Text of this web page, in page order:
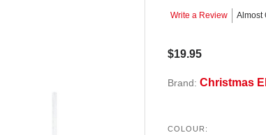
Write a Review Almost
$19.95
Brand: Christmas
COLOUR: